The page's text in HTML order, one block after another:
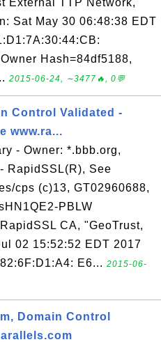
External TTP Network,
Sat May 30 06:48:38 EDT
Hash=84df5188,
2015-06-24, ∼3477🔥, 0💬
Control Validated -
www.ra...
- Owner: *.bbb.org,
RapidSSL(R), See
cps (c)13, GT02960688,
PBLW
CA, "GeoTrust,
02 15:52:52 EDT 2017
E6... 2015-06-
Domain Control